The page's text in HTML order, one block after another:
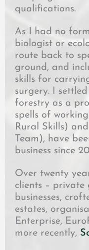
qualifications.
As I had no
biologist or
route back to
ground, and
skills for
surgery. I
forestry as a
spells of
Rural Skills) and
Team), have
business since
Over twenty
clients – private
businesses,
estates,
Enterprise,
more recently,